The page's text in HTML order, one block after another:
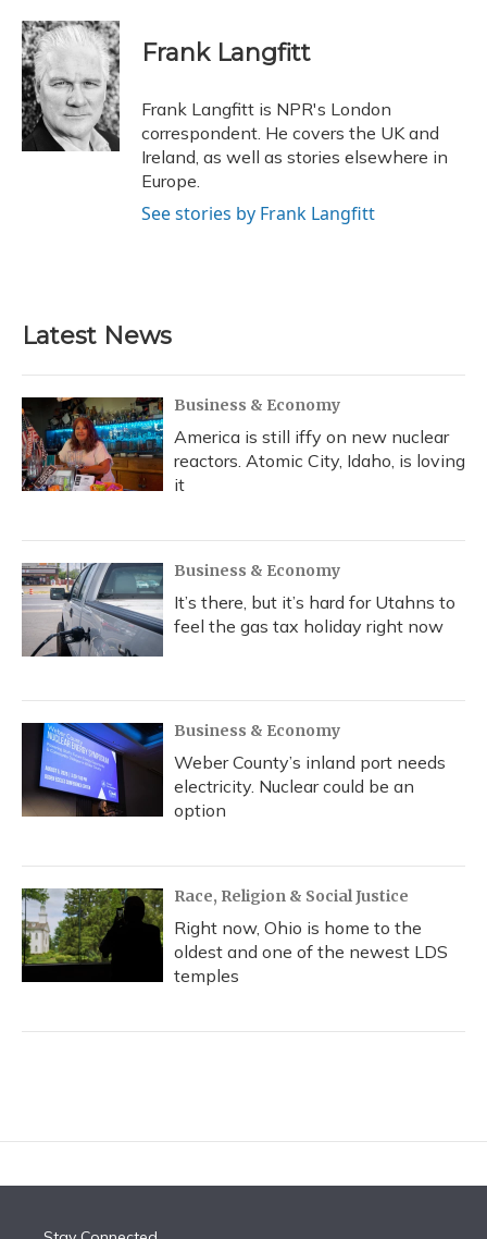
c
e
b
o
o
k
u
e
k
y
r
e
a
d
s
k
e
I
n
Frank Langfitt
Frank Langfitt is NPR's London
correspondent. He covers the UK and
Ireland, as well as stories elsewhere in
Europe.
See stories by Frank Langfitt
Latest News
Business & Economy
America is still iffy on new nuclear
reactors. Atomic City, Idaho, is loving
it
Business & Economy
It’s there, but it’s hard for Utahns to
feel the gas tax holiday right now
Business & Economy
Weber County’s inland port needs
electricity. Nuclear could be an
option
Race, Religion & Social Justice
Right now, Ohio is home to the
oldest and one of the newest LDS
temples